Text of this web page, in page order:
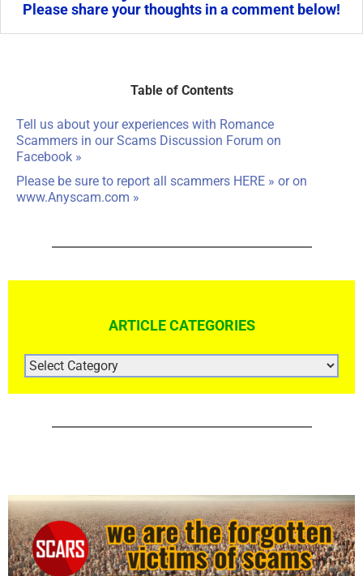
ARTICLE CATEGORIES
ARTICLE
The Hidden Crisis: Why Scams and Cybercrime
Deserve Greater Global Attention – 2025
January 18th, 2025 | 1 Comment